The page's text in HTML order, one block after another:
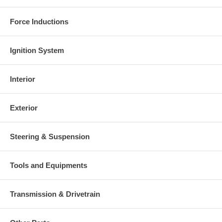
Force Inductions
Ignition System
Interior
Exterior
Steering & Suspension
Tools and Equipments
Transmission & Drivetrain